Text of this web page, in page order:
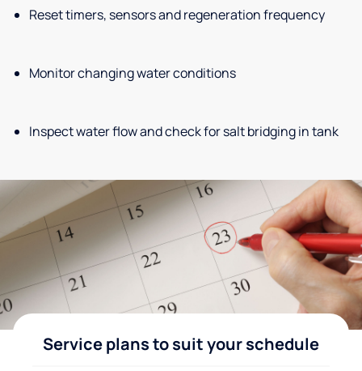
Reset timers, sensors and regeneration frequency
Monitor changing water conditions
Inspect water flow and check for salt bridging in tank
Service plans to suit your schedule